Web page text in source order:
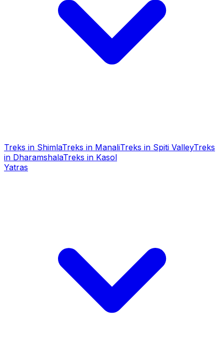
Treks in ShimlaTreks in ManaliTreks in Spiti ValleyTreks
in DharamshalaTreks in Kasol
Yatras